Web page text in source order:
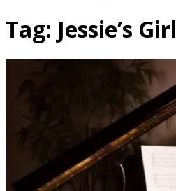
Tag: Jessie’s Girl